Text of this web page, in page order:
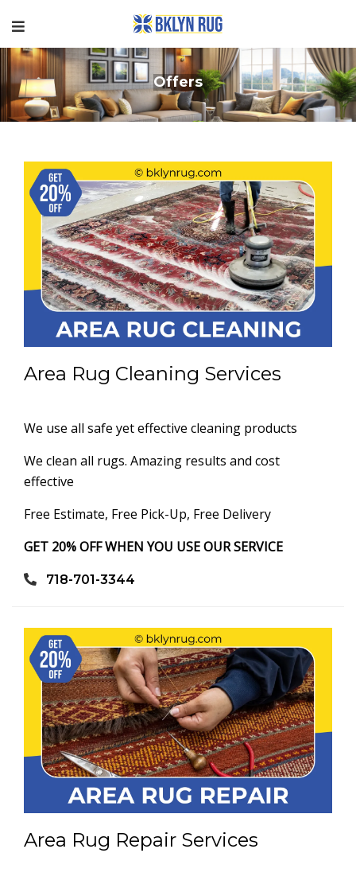
Offers
Area Rug Cleaning Services
We use all safe yet effective cleaning products
We clean all rugs. Amazing results and cost
effective
Free Estimate, Free Pick-Up, Free Delivery
GET 20% OFF WHEN YOU USE OUR SERVICE
718-701-3344
Area Rug Repair Services